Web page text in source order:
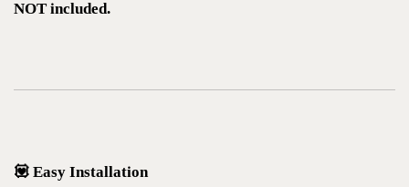
NOT included.
💟 Easy Installation